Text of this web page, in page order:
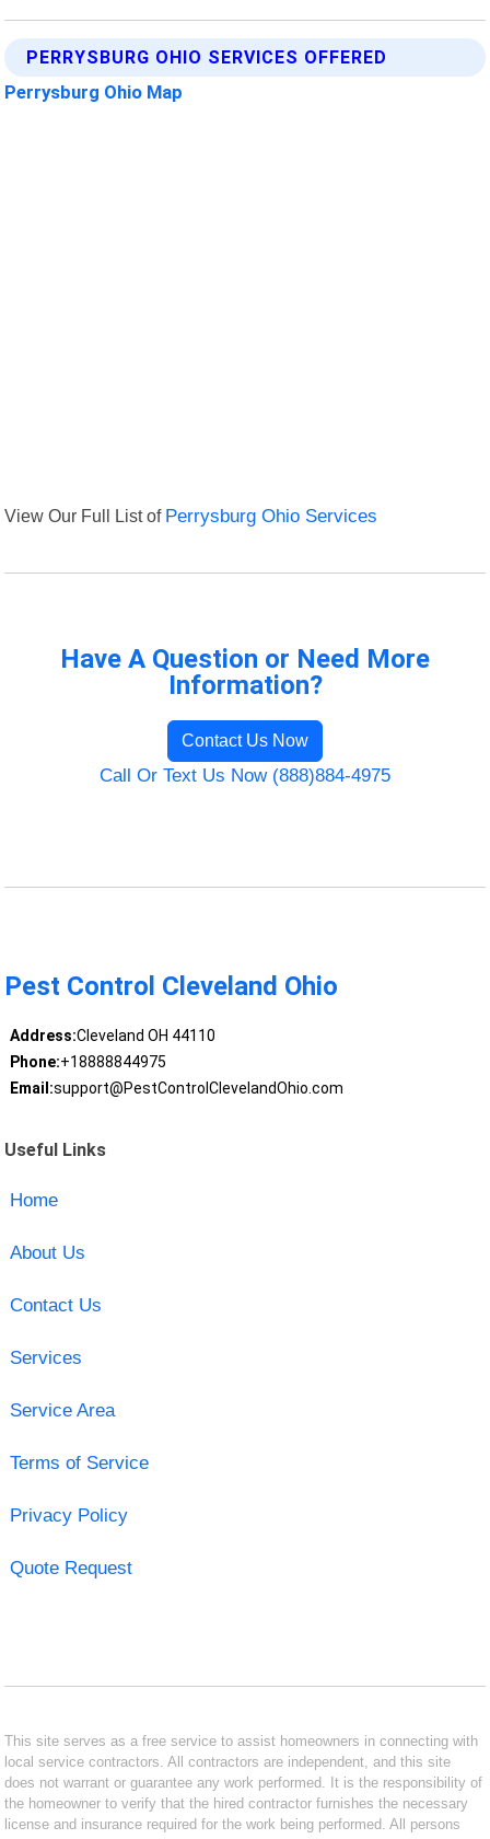
PERRYSBURG OHIO SERVICES OFFERED
Perrysburg Ohio Map
View Our Full List of Perrysburg Ohio Services
Have A Question or Need More
Information?
Contact Us Now
Call Or Text Us Now (888)884-4975
Pest Control Cleveland Ohio
Address:Cleveland OH 44110
Phone:+18888844975
Email:support@PestControlClevelandOhio.com
Useful Links
Home
About Us
Contact Us
Services
Service Area
Terms of Service
Privacy Policy
Quote Request
This site serves as a free service to assist homeowners in connecting with
local service contractors. All contractors are independent, and this site
does not warrant or guarantee any work performed. It is the responsibility of
the homeowner to verify that the hired contractor furnishes the necessary
license and insurance required for the work being performed. All persons